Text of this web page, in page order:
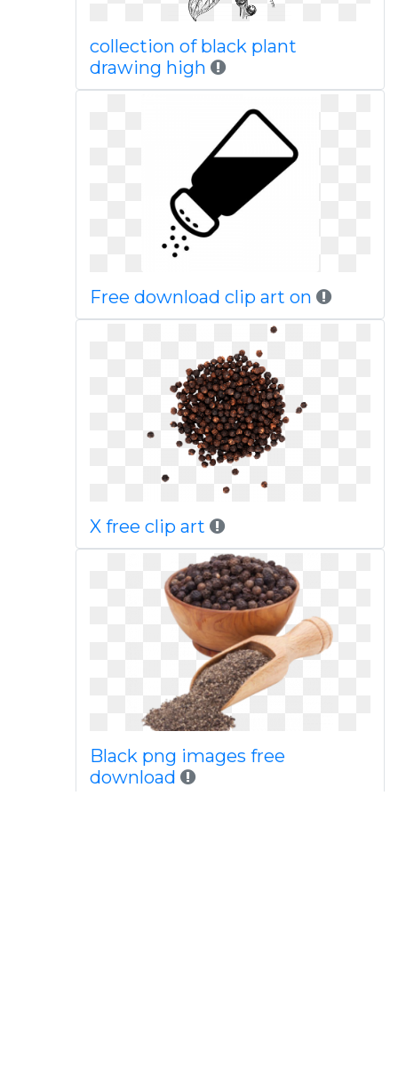
collection of black plant
drawing high
Free download clip art on
X free clip art
Black png images free
download